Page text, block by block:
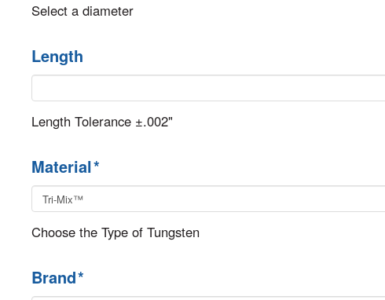
Select a diameter
Length
Length Tolerance ±.002"
Material*
Choose the Type of Tungsten
Brand*